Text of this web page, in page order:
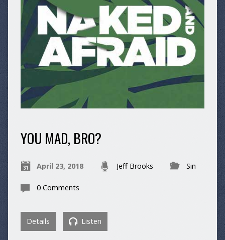
YOU MAD, BRO?
April 23, 2018 Jeff Brooks Sin
0 Comments
Details Listen